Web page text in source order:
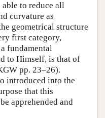
to reduce all
curvature as
geometrical structure
first category,
fundamental
to Himself, is that of
pp. 23–26).
introduced into the
that this
apprehended and